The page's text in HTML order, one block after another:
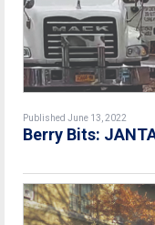
Published June 13, 2022
Berry Bits: